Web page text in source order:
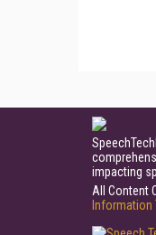
impacting
All Content
Information